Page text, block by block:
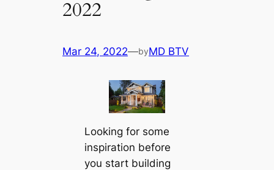
2022
Mar 24, 2022—byMD BTV
Looking for some
inspiration before
you start building